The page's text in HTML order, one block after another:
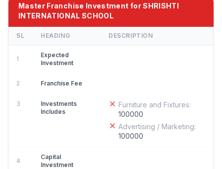
Master Franchise Investment for SHRISHTI
INTERNATIONAL SCHOOL
SL HEADING DESCRIPTION
1
Expected
Investment
2 Franchise Fee
3
Investments
Includes
Furniture and Fixtures:
100000
Advertising / Marketing:
100000
4
Capital
Investment